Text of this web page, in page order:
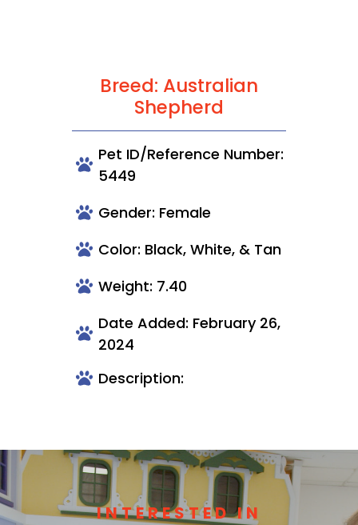
Breed: Australian
Shepherd
Pet ID/Reference Number:
5449
Gender: Female
Color: Black, White, & Tan
Weight: 7.40
Date Added: February 26,
2024
Description:
INTERESTED IN